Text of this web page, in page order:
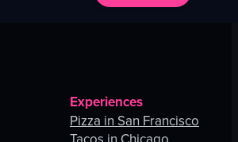
Experiences
Pizza in San Francisco